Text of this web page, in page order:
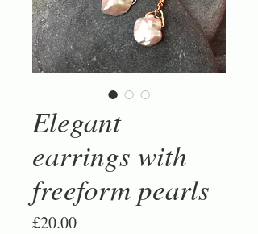
Elegant
earrings with
freeform pearls
£20.00Price